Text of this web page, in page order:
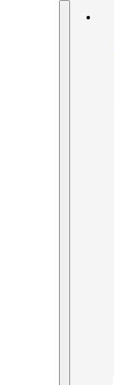
Search